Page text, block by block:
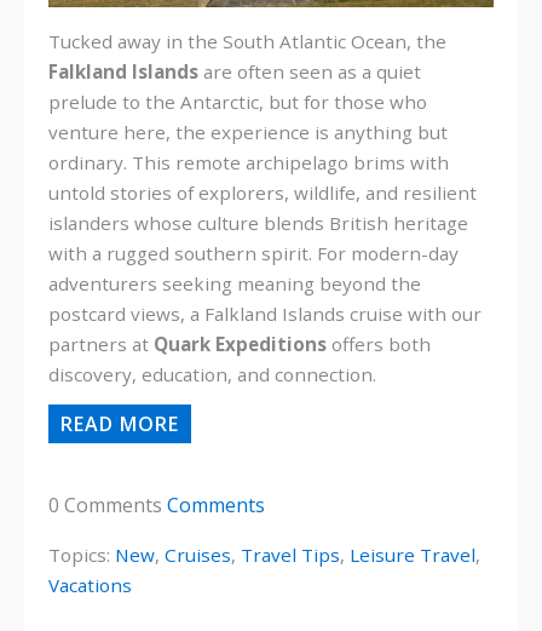
Tucked away in the South Atlantic Ocean, the
Falkland Islands are often seen as a quiet
prelude to the Antarctic, but for those who
venture here, the experience is anything but
ordinary. This remote archipelago brims with
untold stories of explorers, wildlife, and resilient
islanders whose culture blends British heritage
with a rugged southern spirit. For modern-day
adventurers seeking meaning beyond the
postcard views, a Falkland Islands cruise with our
partners at Quark Expeditions offers both
discovery, education, and connection.
READ MORE
0 Comments Comments
Topics: New, Cruises, Travel Tips, Leisure Travel,
Vacations